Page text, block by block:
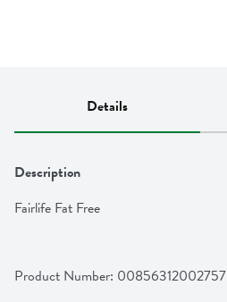
Details
Description
Fairlife Fat Free
Product Number: 00856312002757